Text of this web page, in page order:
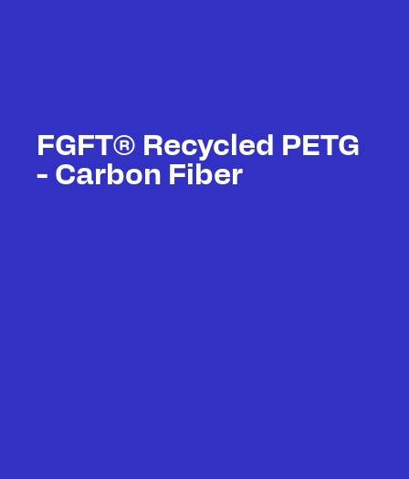
FGFT® Recycled PETG
- Carbon Fiber